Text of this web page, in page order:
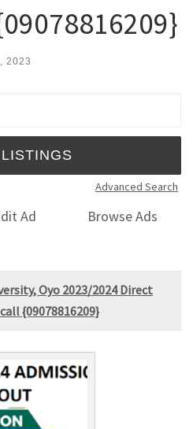
2023
Advanced Search
Ad
Browse Ads
Oyo 2023/2024 Direct
{09078816209}